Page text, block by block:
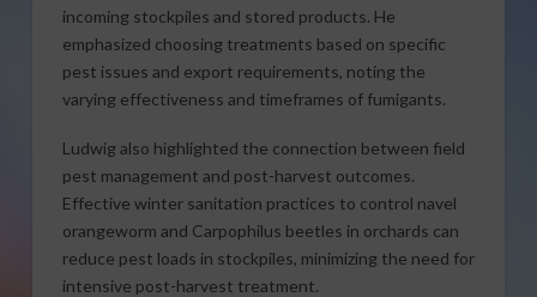
incoming stockpiles and stored products. He
emphasized choosing treatments based on specific
pest issues and export requirements, noting the
varying effectiveness and timeframes of fumigants.
Ludwig also highlighted the connection between field
pest management and post-harvest outcomes.
Effective winter sanitation practices to control navel
orangeworm and Carpophilus beetles in orchards can
reduce pest loads in stockpiles, minimizing the need for
intensive post-harvest treatment.